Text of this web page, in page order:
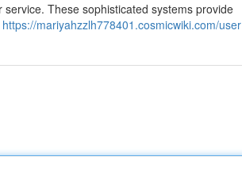
These sophisticated systems provide
https://mariyahzzlh778401.cosmicwiki.com/user